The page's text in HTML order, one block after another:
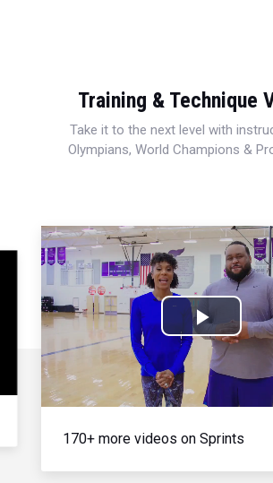
Training & Technique
Take it to the next level with
Olympians, World Champions &
Play
Video
170+ more videos on Sprints